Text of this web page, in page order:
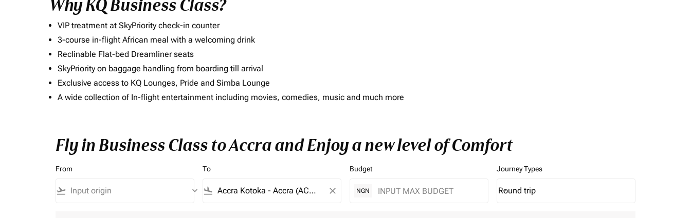
Why KQ Business Class?
VIP treatment at SkyPriority check-in counter
3-course in-flight African meal with a welcoming drink
Reclinable Flat-bed Dreamliner seats
SkyPriority on baggage handling from boarding till arrival
Exclusive access to KQ Lounges, Pride and Simba Lounge
A wide collection of In-flight entertainment including movies, comedies, music and much more
Fly in Business Class to Accra and Enjoy a new level of Comfort
From
flight_takeoff keyboard_arrow_down
To
flight_land close
Budget
NGN
Journey Types
Journey Types option Round trip Selected
Round trip
keyboard_arrow_down